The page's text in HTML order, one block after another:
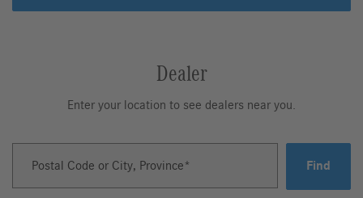
Dealer
Enter your location to see dealers near you.
Postal Code or City, Province Find